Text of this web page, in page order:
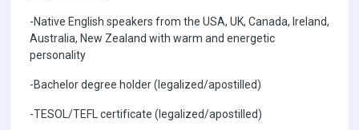
-Native English speakers from the USA, UK, Canada, Ireland,
Australia, New Zealand with warm and energetic
personality
-Bachelor degree holder (legalized/apostilled)
-TESOL/TEFL certificate (legalized/apostilled)